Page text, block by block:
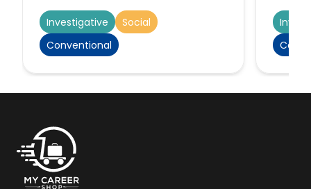
work and x rays. May prescribe
medication. Must be registered nurses
who have specialized graduate
education.
Investigative
Social
Conventional